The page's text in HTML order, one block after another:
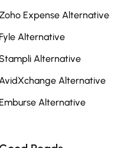
Expense Alternative
Fyle Alternative
Alternative
Alternative
Emburse Alternative